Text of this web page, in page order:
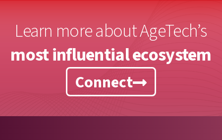
Learn more about AgeTech’s
most influential ecosystem
Connect